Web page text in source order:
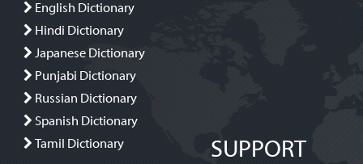
English Dictionary
Hindi Dictionary
Japanese Dictionary
Punjabi Dictionary
Russian Dictionary
Spanish Dictionary
Tamil Dictionary
SUPPORT